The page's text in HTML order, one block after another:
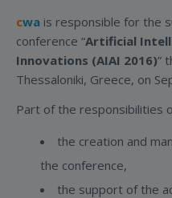
cwa is responsible for the
conference “Artificial
Innovations (AIAI 2016)”
Thessaloniki, Greece, on
Part of the responsibilities
the creation and
the conference,
the support of the